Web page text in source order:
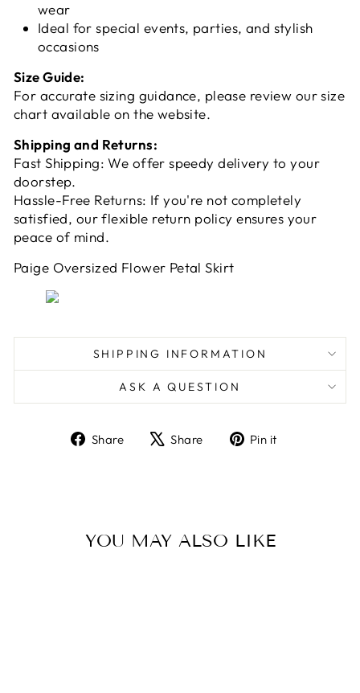
wear
Ideal for special events, parties, and stylish
occasions
Size Guide:
For accurate sizing guidance, please review our size
chart available on the website.
Shipping and Returns:
Fast Shipping: We offer speedy delivery to your
doorstep.
Hassle-Free Returns: If you're not completely
satisfied, our flexible return policy ensures your
peace of mind.
Paige Oversized Flower Petal Skirt
SHIPPING INFORMATION
ASK A QUESTION
Share
ShareShare
TweetPin it
YOU MAY ALSO LIKE